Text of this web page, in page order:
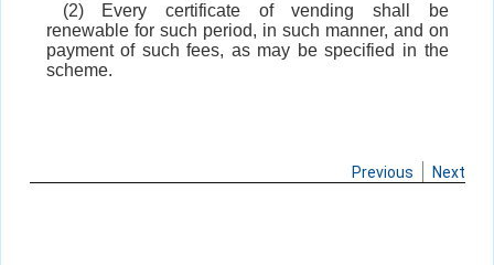
(2) Every certificate of vending shall be
renewable for such period, in such manner, and on
payment of such fees, as may be specified in the
scheme.
Previous Next